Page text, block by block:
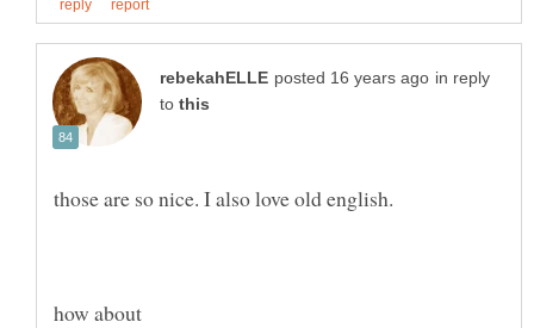
in reply
to
how about